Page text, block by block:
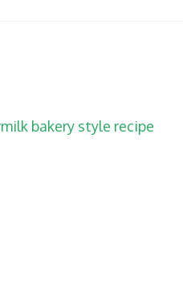
bakery style recipe